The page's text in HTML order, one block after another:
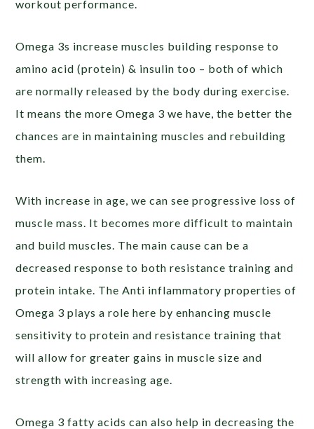
workout performance.
Omega 3s increase muscles building response to
amino acid (protein) & insulin too – both of which
are normally released by the body during exercise.
It means the more Omega 3 we have, the better the
chances are in maintaining muscles and rebuilding
them.
With increase in age, we can see progressive loss of
muscle mass. It becomes more difficult to maintain
and build muscles. The main cause can be a
decreased response to both resistance training and
protein intake. The Anti inflammatory properties of
Omega 3 plays a role here by enhancing muscle
sensitivity to protein and resistance training that
will allow for greater gains in muscle size and
strength with increasing age.
Omega 3 fatty acids can also help in decreasing the